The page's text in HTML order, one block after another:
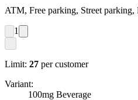
ATM, Free parking, Street
1
Limit: 27 per customer
Variant:
100mg Beverage